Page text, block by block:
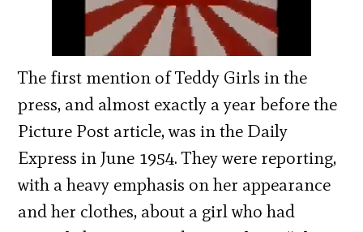
The first mention of Teddy Girls in the
press, and almost exactly a year before the
Picture Post article, was in the Daily
Express in June 1954. They were reporting,
with a heavy emphasis on her appearance
and her clothes, about a girl who had